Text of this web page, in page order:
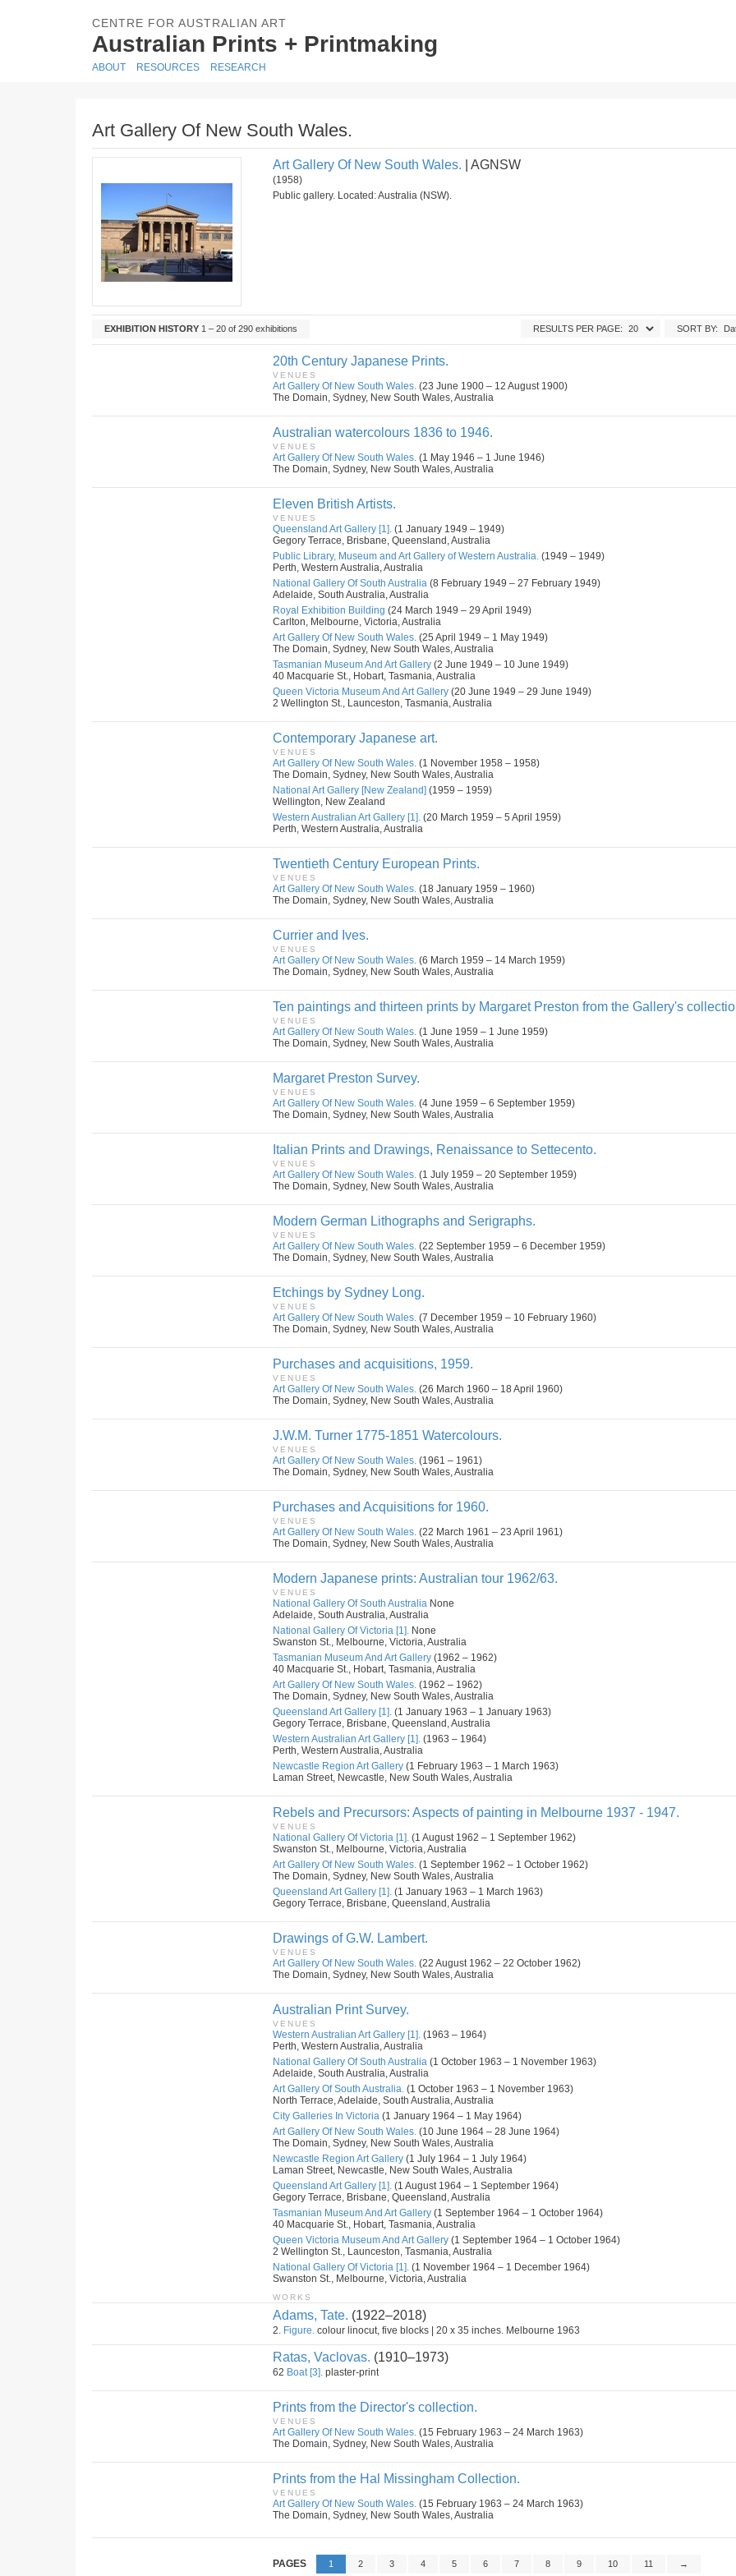
CENTRE FOR AUSTRALIAN ART
Australian Prints + Printmaking
ABOUT RESOURCES RESEARCH
Art Gallery Of New South Wales.
Art Gallery Of New South Wales. | AGNSW
(1958)
Public gallery. Located: Australia (NSW).
EXHIBITION HISTORY 1 – 20 of 290 exhibitions SORT BY:
RESULTS PER PAGE:
20th Century Japanese Prints.
VENUES
Art Gallery Of New South Wales. (23 June 1900 – 12 August 1900)
The Domain, Sydney, New South Wales, Australia
Australian watercolours 1836 to 1946.
VENUES
Art Gallery Of New South Wales. (1 May 1946 – 1 June 1946)
The Domain, Sydney, New South Wales, Australia
Eleven British Artists.
VENUES
Queensland Art Gallery [1]. (1 January 1949 – 1949)
Gegory Terrace, Brisbane, Queensland, Australia
Public Library, Museum and Art Gallery of Western Australia. (1949 – 1949)
Perth, Western Australia, Australia
National Gallery Of South Australia (8 February 1949 – 27 February 1949)
Adelaide, South Australia, Australia
Royal Exhibition Building (24 March 1949 – 29 April 1949)
Carlton, Melbourne, Victoria, Australia
Art Gallery Of New South Wales. (25 April 1949 – 1 May 1949)
The Domain, Sydney, New South Wales, Australia
Tasmanian Museum And Art Gallery (2 June 1949 – 10 June 1949)
40 Macquarie St., Hobart, Tasmania, Australia
Queen Victoria Museum And Art Gallery (20 June 1949 – 29 June 1949)
2 Wellington St., Launceston, Tasmania, Australia
Contemporary Japanese art.
VENUES
Art Gallery Of New South Wales. (1 November 1958 – 1958)
The Domain, Sydney, New South Wales, Australia
National Art Gallery [New Zealand] (1959 – 1959)
Wellington, New Zealand
Western Australian Art Gallery [1]. (20 March 1959 – 5 April 1959)
Perth, Western Australia, Australia
Twentieth Century European Prints.
VENUES
Art Gallery Of New South Wales. (18 January 1959 – 1960)
The Domain, Sydney, New South Wales, Australia
Currier and Ives.
VENUES
Art Gallery Of New South Wales. (6 March 1959 – 14 March 1959)
The Domain, Sydney, New South Wales, Australia
Ten paintings and thirteen prints by Margaret Preston from the Gallery's
VENUES
Art Gallery Of New South Wales. (1 June 1959 – 1 June 1959)
The Domain, Sydney, New South Wales, Australia
Margaret Preston Survey.
VENUES
Art Gallery Of New South Wales. (4 June 1959 – 6 September 1959)
The Domain, Sydney, New South Wales, Australia
Italian Prints and Drawings, Renaissance to Settecento.
VENUES
Art Gallery Of New South Wales. (1 July 1959 – 20 September 1959)
The Domain, Sydney, New South Wales, Australia
Modern German Lithographs and Serigraphs.
VENUES
Art Gallery Of New South Wales. (22 September 1959 – 6 December 1959)
The Domain, Sydney, New South Wales, Australia
Etchings by Sydney Long.
VENUES
Art Gallery Of New South Wales. (7 December 1959 – 10 February 1960)
The Domain, Sydney, New South Wales, Australia
Purchases and acquisitions, 1959.
VENUES
Art Gallery Of New South Wales. (26 March 1960 – 18 April 1960)
The Domain, Sydney, New South Wales, Australia
J.W.M. Turner 1775-1851 Watercolours.
VENUES
Art Gallery Of New South Wales. (1961 – 1961)
The Domain, Sydney, New South Wales, Australia
Purchases and Acquisitions for 1960.
VENUES
Art Gallery Of New South Wales. (22 March 1961 – 23 April 1961)
The Domain, Sydney, New South Wales, Australia
Modern Japanese prints: Australian tour 1962/63.
VENUES
National Gallery Of South Australia None
Adelaide, South Australia, Australia
National Gallery Of Victoria [1]. None
Swanston St., Melbourne, Victoria, Australia
Tasmanian Museum And Art Gallery (1962 – 1962)
40 Macquarie St., Hobart, Tasmania, Australia
Art Gallery Of New South Wales. (1962 – 1962)
The Domain, Sydney, New South Wales, Australia
Queensland Art Gallery [1]. (1 January 1963 – 1 January 1963)
Gegory Terrace, Brisbane, Queensland, Australia
Western Australian Art Gallery [1]. (1963 – 1964)
Perth, Western Australia, Australia
Newcastle Region Art Gallery (1 February 1963 – 1 March 1963)
Laman Street, Newcastle, New South Wales, Australia
Rebels and Precursors: Aspects of painting in Melbourne 1937 - 1947.
VENUES
National Gallery Of Victoria [1]. (1 August 1962 – 1 September 1962)
Swanston St., Melbourne, Victoria, Australia
Art Gallery Of New South Wales. (1 September 1962 – 1 October 1962)
The Domain, Sydney, New South Wales, Australia
Queensland Art Gallery [1]. (1 January 1963 – 1 March 1963)
Gegory Terrace, Brisbane, Queensland, Australia
Drawings of G.W. Lambert.
VENUES
Art Gallery Of New South Wales. (22 August 1962 – 22 October 1962)
The Domain, Sydney, New South Wales, Australia
Australian Print Survey.
VENUES
Western Australian Art Gallery [1]. (1963 – 1964)
Perth, Western Australia, Australia
National Gallery Of South Australia (1 October 1963 – 1 November 1963)
Adelaide, South Australia, Australia
Art Gallery Of South Australia. (1 October 1963 – 1 November 1963)
North Terrace, Adelaide, South Australia, Australia
City Galleries In Victoria (1 January 1964 – 1 May 1964)
Art Gallery Of New South Wales. (10 June 1964 – 28 June 1964)
The Domain, Sydney, New South Wales, Australia
Newcastle Region Art Gallery (1 July 1964 – 1 July 1964)
Laman Street, Newcastle, New South Wales, Australia
Queensland Art Gallery [1]. (1 August 1964 – 1 September 1964)
Gegory Terrace, Brisbane, Queensland, Australia
Tasmanian Museum And Art Gallery (1 September 1964 – 1 October 1964)
40 Macquarie St., Hobart, Tasmania, Australia
Queen Victoria Museum And Art Gallery (1 September 1964 – 1 October 1964)
2 Wellington St., Launceston, Tasmania, Australia
National Gallery Of Victoria [1]. (1 November 1964 – 1 December 1964)
Swanston St., Melbourne, Victoria, Australia
WORKS
Adams, Tate. (1922–2018)
2. Figure. colour linocut, five blocks | 20 x 35 inches. Melbourne 1963
Ratas, Vaclovas. (1910–1973)
62 Boat [3]. plaster-print
Prints from the Director's collection.
VENUES
Art Gallery Of New South Wales. (15 February 1963 – 24 March 1963)
The Domain, Sydney, New South Wales, Australia
Prints from the Hal Missingham Collection.
VENUES
Art Gallery Of New South Wales. (15 February 1963 – 24 March 1963)
The Domain, Sydney, New South Wales, Australia
PAGES 1 2 3 4 5 6 7 8 9 10 11 →